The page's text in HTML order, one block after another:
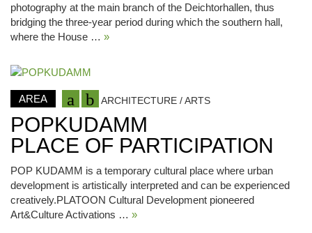
photography at the main branch of the Deichtorhallen, thus
bridging the three-year period during which the southern hall,
where the House … »
AREA ARCHITECTURE / ARTS
POPKUDAMM
PLACE OF PARTICIPATION
POP KUDAMM is a temporary cultural place where urban
development is artistically interpreted and can be experienced
creatively.PLATOON Cultural Development pioneered
Art&Culture Activations … »